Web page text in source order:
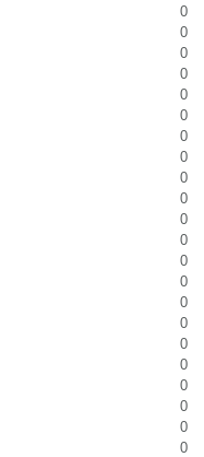
0
0
0
0
0
0
0
0
0
0
0
0
0
0
0
0
0
0
0
0
0
0